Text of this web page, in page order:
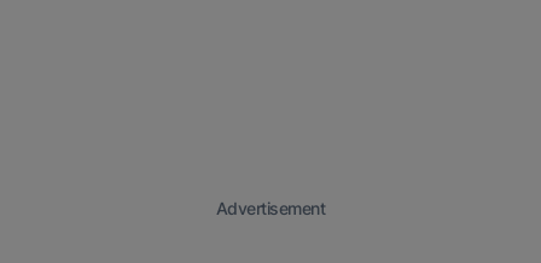
Advertisement